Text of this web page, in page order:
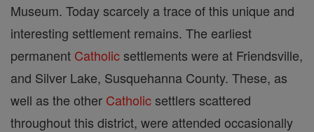
Museum. Today scarcely a trace of this unique and
interesting settlement remains. The earliest
permanent Catholicsettlements were at Friendsville,
and Silver Lake, Susquehanna County. These, as
well as the other Catholicsettlers scattered
throughout this district, were attended occasionally